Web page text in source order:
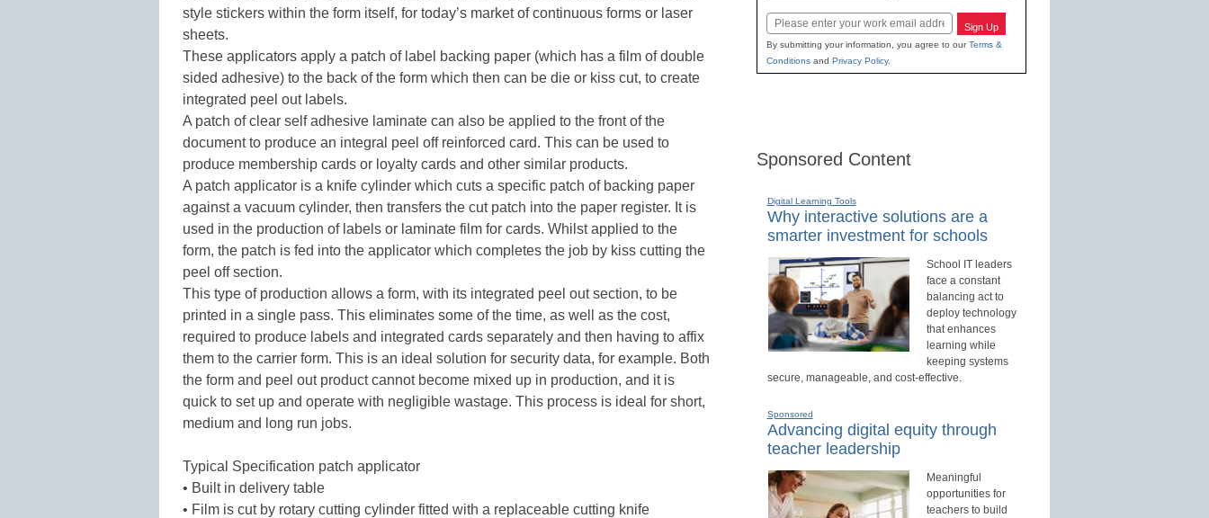
style stickers within the form itself, for today’s market of continuous forms or laser
sheets.
These applicators apply a patch of label backing paper (which has a film of double
sided adhesive) to the back of the form which then can be die or kiss cut, to create
integrated peel out labels.
A patch of clear self adhesive laminate can also be applied to the front of the
document to produce an integral peel off reinforced card. This can be used to
produce membership cards or loyalty cards and other similar products.
A patch applicator is a knife cylinder which cuts a specific patch of backing paper
against a vacuum cylinder, then transfers the cut patch into the paper register. It is
used in the production of labels or laminate film for cards. Whilst applied to the
form, the patch is fed into the applicator which completes the job by kiss cutting the
peel off section.
This type of production allows a form, with its integrated peel out section, to be
printed in a single pass. This eliminates some of the time, as well as the cost,
required to produce labels and integrated cards separately and then having to affix
them to the carrier form. This is an ideal solution for security data, for example. Both
the form and peel out product cannot become mixed up in production, and it is
quick to set up and operate with negligible wastage. This process is ideal for short,
medium and long run jobs.
Typical Specification patch applicator
• Built in delivery table
• Film is cut by rotary cutting cylinder fitted with a replaceable cutting knife
Email Sign Up
By submitting your information, you agree to ourTerms &
Conditionsand Privacy Policy.
Sponsored Content
Digital Learning Tools
Why interactive solutions are a
smarter investment for schools
School IT leaders
face a constant
balancing act to
deploy technology
that enhances
learning while
keeping systems
secure, manageable, and cost-effective.
Sponsored
Advancing digital equity through
teacher leadership
Meaningful
opportunities for
teachers to build